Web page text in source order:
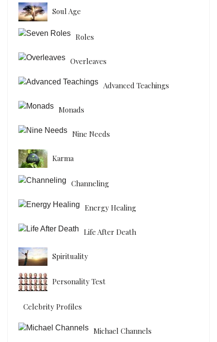
Soul Age
Roles
Overleaves
Advanced Teachings
Monads
Nine Needs
Karma
Channeling
Energy Healing
Life After Death
Spirituality
Personality Test
Celebrity Profiles
Michael Channels